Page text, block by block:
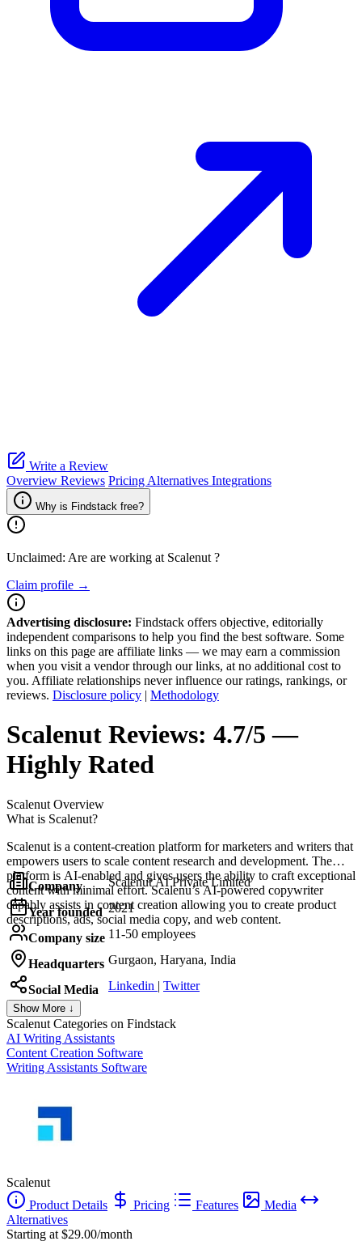
Write a Review
Overview Reviews Pricing Alternatives Integrations
Why is Findstack free?
Unclaimed: Are are working at Scalenut ?
Claim profile →
Advertising disclosure: Findstack offers objective, editorially
independent comparisons to help you find the best software. Some
links on this page are affiliate links — we may earn a commission
when you visit a vendor through our links, at no additional cost to
you. Affiliate relationships never influence our ratings, rankings, or
reviews. Disclosure policy | Methodology
Scalenut Reviews: 4.7/5 —
Highly Rated
Scalenut Overview
What is Scalenut?
Scalenut is a content-creation platform for marketers and writers that
empowers users to scale content research and development. The
platform is AI-enabled and gives users the ability to craft exceptional
content with minimal effort. Scalenu’s AI-powered copywriter
capably assists in content creation allowing you to create product
descriptions, ads, social media copy, and web content.
Company Scalenut AI Private Limited
Year founded 2021
Company size 11-50 employees
Headquarters Gurgaon, Haryana, India
Social Media Linkedin | Twitter
Show More ↓
Scalenut Categories on Findstack
AI Writing Assistants
Content Creation Software
Writing Assistants Software
Scalenut
Product Details
Pricing Features
Media
Alternatives
Starting at $29.00/month